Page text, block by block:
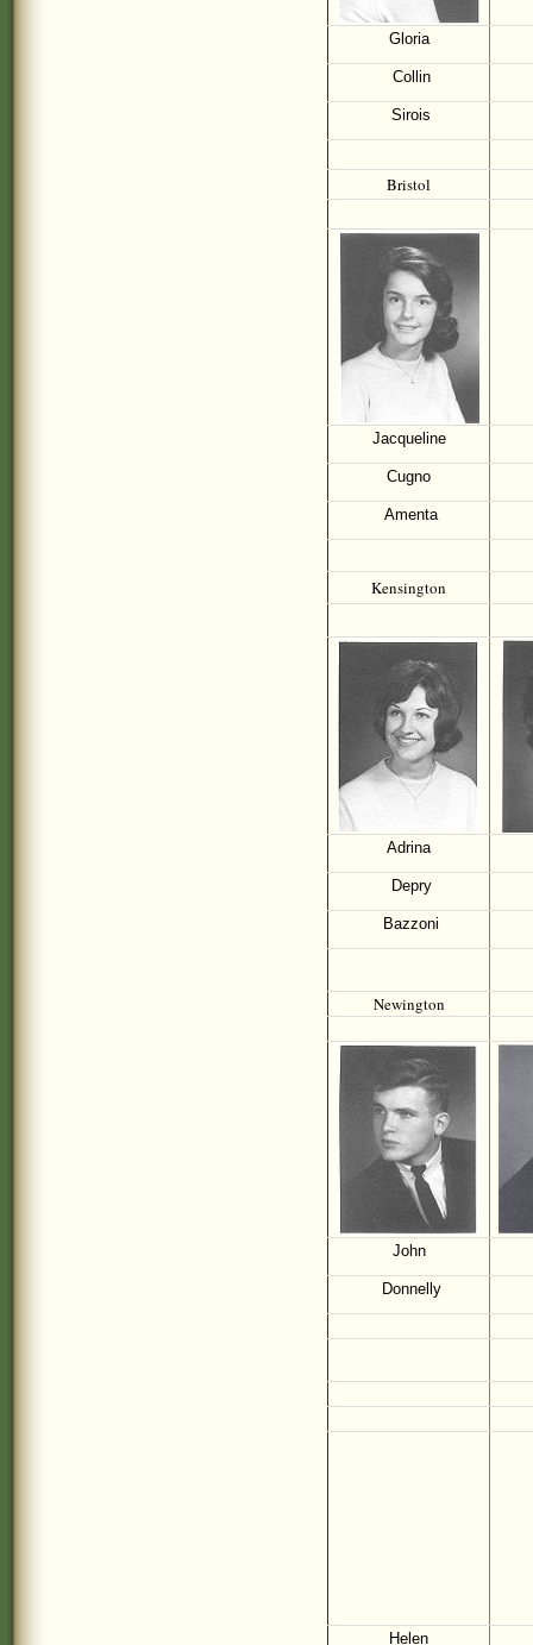
Gloria
Collin
Sirois
Bristol
Jacqueline
Cugno
Amenta
Kensington
Adrina
Depry
Bazzoni
Newington
John
Donnelly
Helen